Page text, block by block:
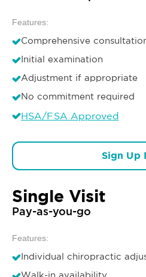
Features:
Comprehensive
Initial examination
Adjustment if appropriate
No commitment required
HSA/FSA Approved
Sign Up
Single Visit
Pay-as-you-go
Features:
Individual chiropractic